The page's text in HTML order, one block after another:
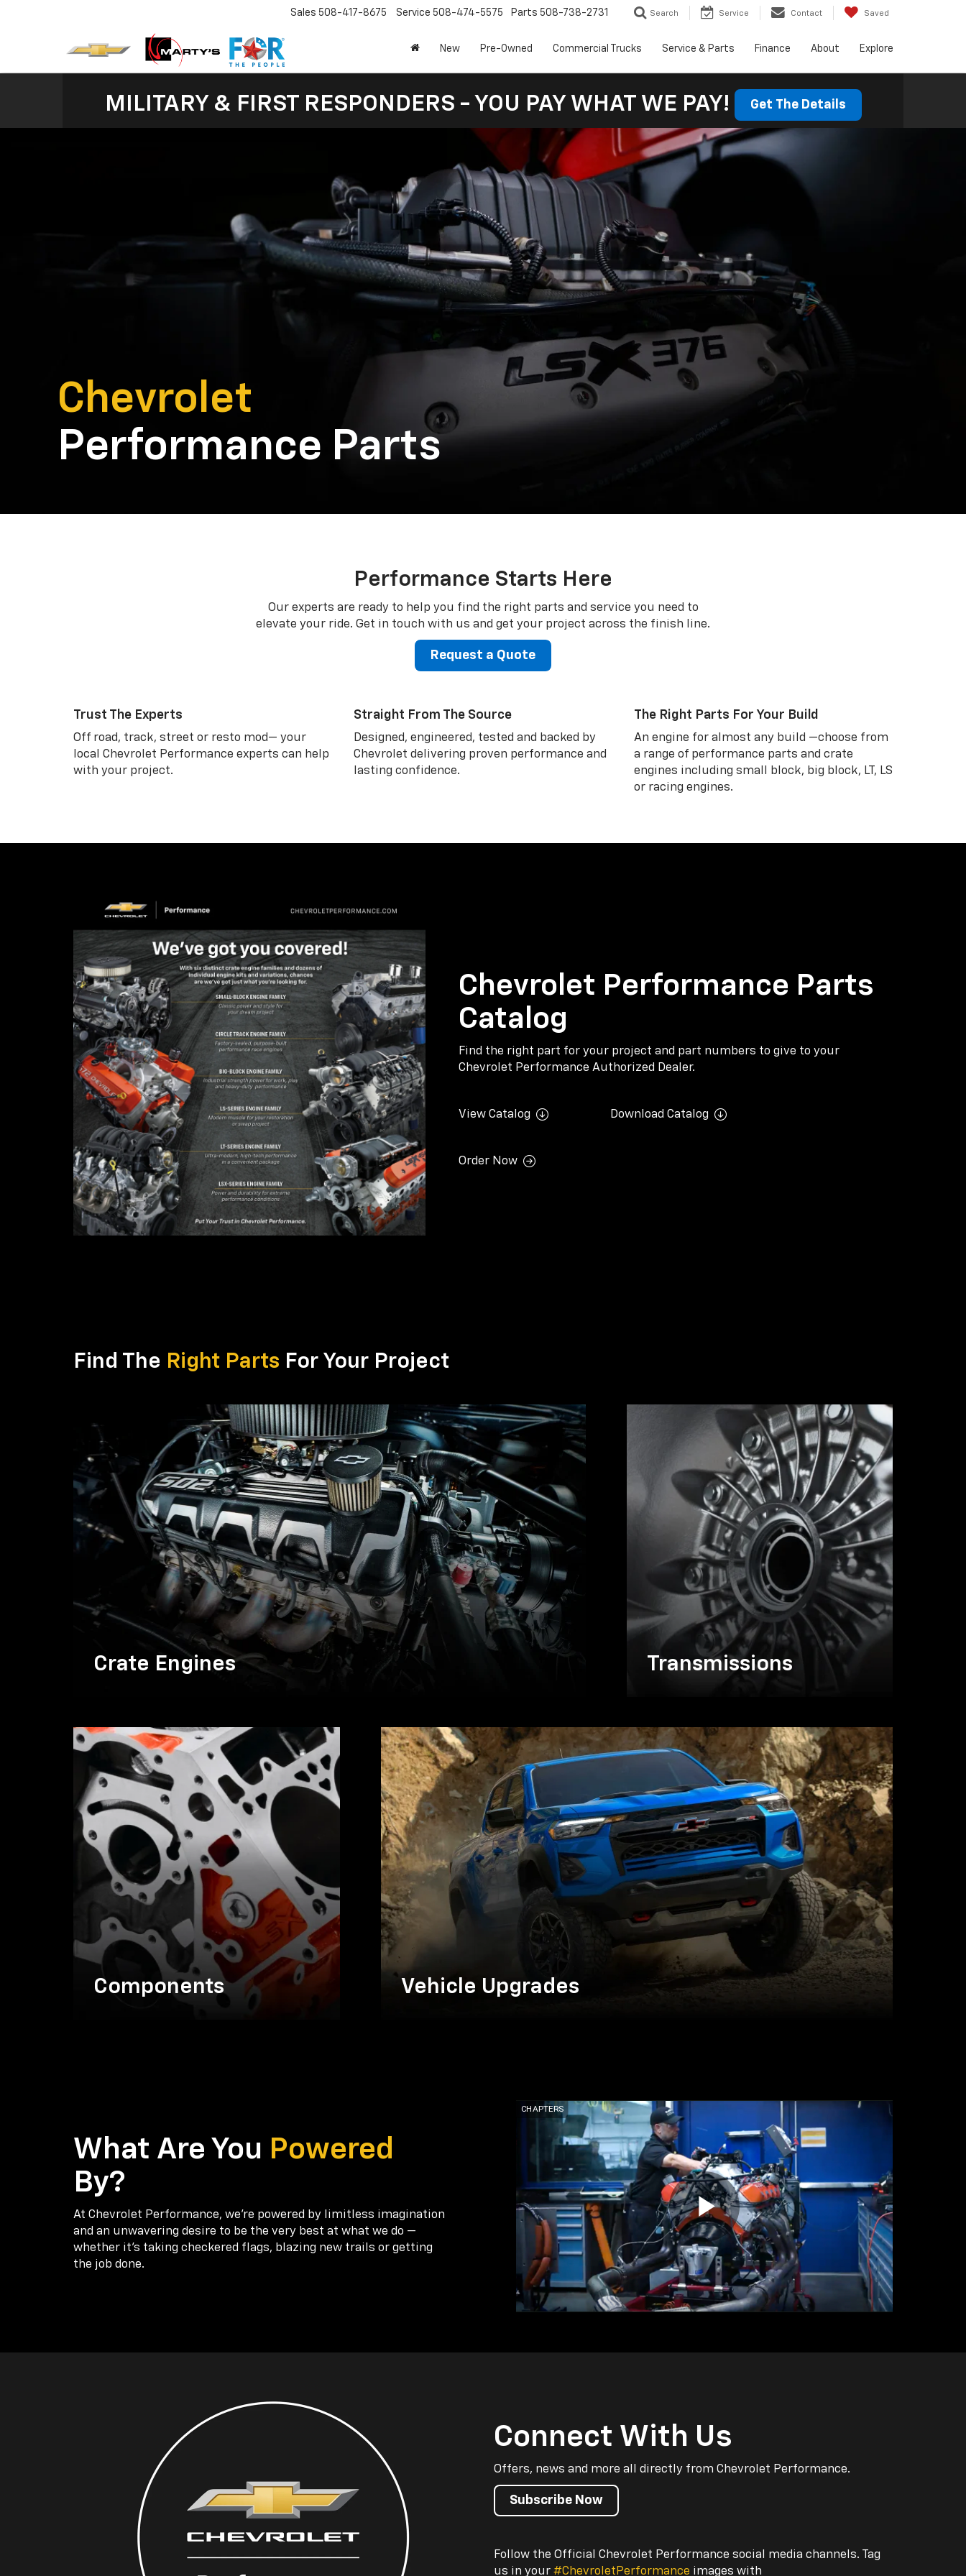
Sales 508-417-8675 Service 508-474-5575 Parts 508-738-2731 Search Service Contact Saved
New Pre-Owned Commercial Trucks Service & Parts Finance About Explore
MILITARY & FIRST RESPONDERS - YOU PAY WHAT WE PAY! Get The Details
Chevrolet
Performance Parts
Performance Starts Here
Our experts are ready to help you find the right parts and service you need to
elevate your ride. Get in touch with us and get your project across the finish line.
Request a Quote
Trust The Experts
Off road, track, street or resto mod— your
local Chevrolet Performance experts can help
with your project.
Straight From The Source
Designed, engineered, tested and backed by
Chevrolet delivering proven performance and
lasting confidence.
The Right Parts For Your Build
An engine for almost any build —choose from
a range of performance parts and crate
engines including small block, big block, LT, LS
or racing engines.
Chevrolet Performance Parts
Catalog
Find the right part for your project and part numbers to give to your
Chevrolet Performance Authorized Dealer.
View Catalog Download Catalog
Order Now
Find The Right Parts For Your Project
Crate Engines Transmissions
Components Vehicle Upgrades
What Are You Powered
By?
At Chevrolet Performance, we're powered by limitless imagination
and an unwavering desire to be the very best at what we do —
whether it’s taking checkered flags, blazing new trails or getting
the job done.
Connect With Us
Offers, news and more all directly from Chevrolet Performance.
Subscribe Now
Follow the Official Chevrolet Performance social media channels. Tag
us in your #ChevroletPerformance images with